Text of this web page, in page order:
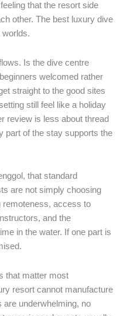
that the resort side
other. The best luxury dive
worlds.
Is the dive centre
welcomed rather
straight to the good sites
still feel like a holiday
review is less about thread
part of the stay supports the
that standard
are not simply choosing
remoteness, access to
and the
in the water. If one part is
that matter most
resort cannot manufacture
are underwhelming, no